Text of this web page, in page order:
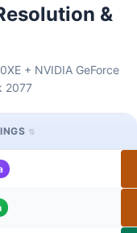
&
+ NVIDIA GeForce
2077